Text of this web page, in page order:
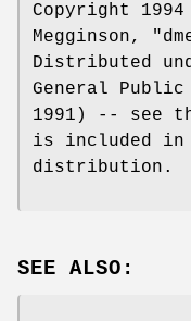
Copyright
Megginson,
Distributed
General
1991) -- see
is included in
distribution.
SEE ALSO: